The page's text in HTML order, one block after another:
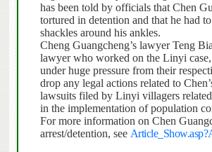
has been told by officials that Chen
tortured in detention and that he had
shackles around his ankles.
Cheng Guangcheng’s lawyer Teng
lawyer who worked on the Linyi
under huge pressure from their
drop any legal actions related to
lawsuits filed by Linyi villagers
in the implementation of population
For more information on Chen
arrest/detention, see